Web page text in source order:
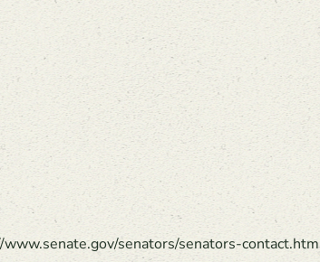
senators/senators-contact.htm